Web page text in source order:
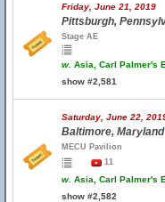
Friday, June 21, 2019
Pittsburgh,
Stage AE
w. Asia, Carl Palmer's
show #2,581
Saturday, June 22,
Baltimore, Maryland
MECU Pavilion
11
w. Asia, Carl Palmer's
show #2,582